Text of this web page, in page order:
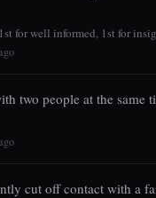
for well informed, 1st for
two people at the same
cut off contact with a